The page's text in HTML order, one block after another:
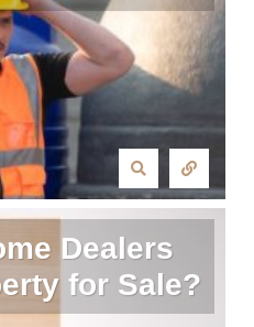
Dealers
for Sale?